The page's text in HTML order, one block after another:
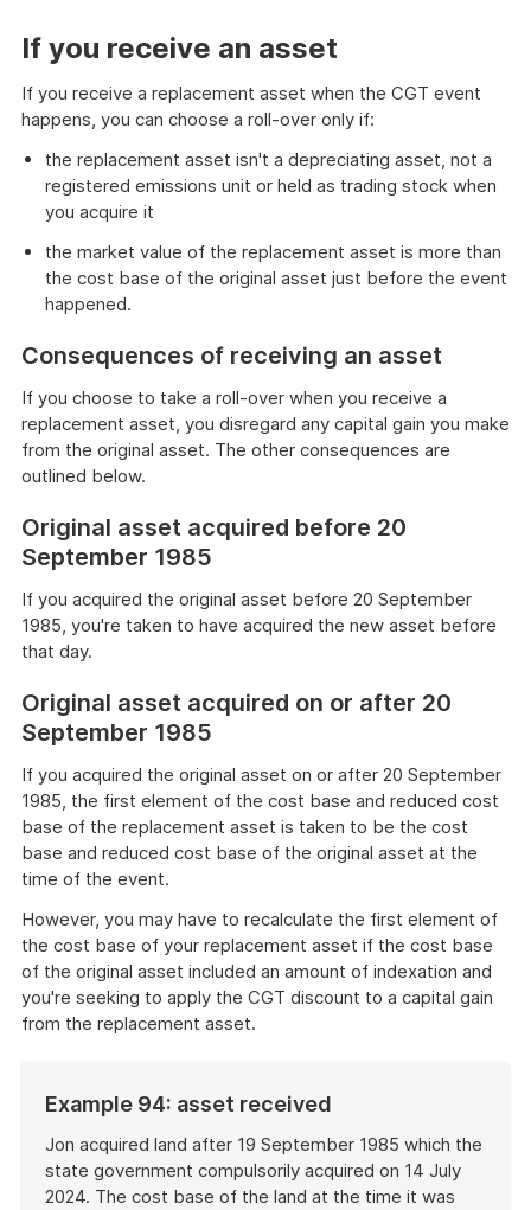
If you receive an asset
If you receive a replacement asset when the CGT event
happens, you can choose a roll-over only if:
the replacement asset isn't a depreciating asset, not a
registered emissions unit or held as trading stock when
you acquire it
the market value of the replacement asset is more than
the cost base of the original asset just before the event
happened.
Consequences of receiving an asset
If you choose to take a roll-over when you receive a
replacement asset, you disregard any capital gain you make
from the original asset. The other consequences are
outlined below.
Original asset acquired before 20
September 1985
If you acquired the original asset before 20 September
1985, you're taken to have acquired the new asset before
that day.
Original asset acquired on or after 20
September 1985
If you acquired the original asset on or after 20 September
1985, the first element of the cost base and reduced cost
base of the replacement asset is taken to be the cost
base and reduced cost base of the original asset at the
time of the event.
However, you may have to recalculate the first element of
the cost base of your replacement asset if the cost base
of the original asset included an amount of indexation and
you're seeking to apply the CGT discount to a capital gain
from the replacement asset.
Example 94: asset received
Jon acquired land after 19 September 1985 which the
state government compulsorily acquired on 14 July
2024. The cost base of the land at the time it was